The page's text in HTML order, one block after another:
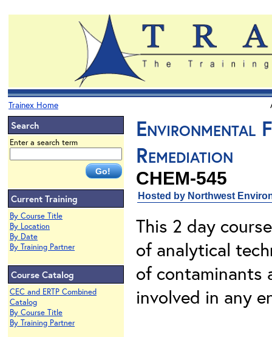
Trainex Home
Search
Enter a search term
Current Training
By Course Title
By Location
By Date
By Training Partner
Course Catalog
CEC and ERTP Combined
Catalog
By Course Title
By Training Partner
Environmental
Remediation
CHEM-545
Hosted by Northwest
This 2 day
of analytical
of contaminants
involved in any